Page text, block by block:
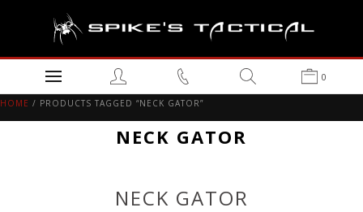
0
HOME / PRODUCTS TAGGED “NECK GATOR”
NECK GATOR
NECK GATOR